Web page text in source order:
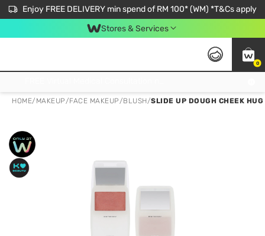
Enjoy FREE DELIVERY min spend of RM 100* (WM) *T&Cs apply
Stores & Services
0
HOME/ MAKEUP/FACE MAKEUP/BLUSH/SLIDE UP DOUGH CHEEK